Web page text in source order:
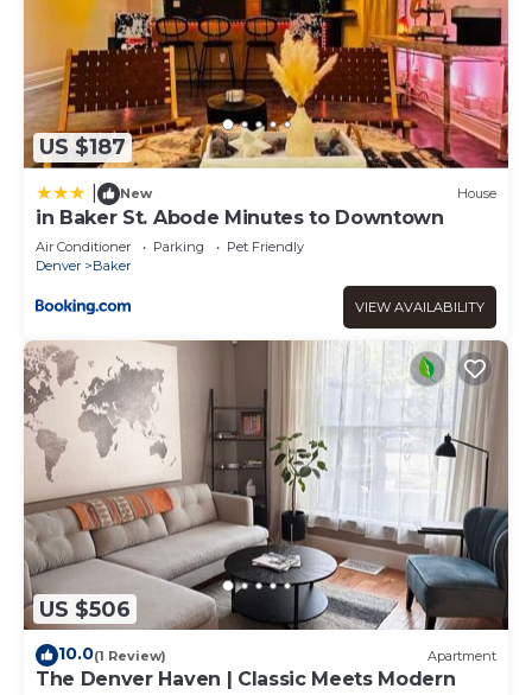
US $187
New House
in Baker St. Abode Minutes to Downtown
Air Conditioner Parking
Pet Friendly
Denver
Baker
VIEW AVAILABILITY
US $506
10.0(1 Review) Apartment
The Denver Haven | Classic Meets Modern